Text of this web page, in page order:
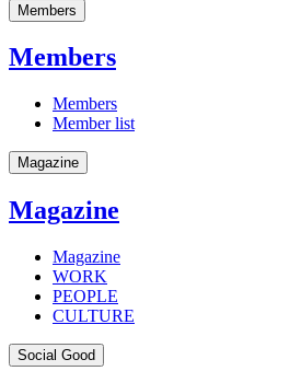
Members
Members
Members
Member list
Magazine
Magazine
Magazine
WORK
PEOPLE
CULTURE
Social Good